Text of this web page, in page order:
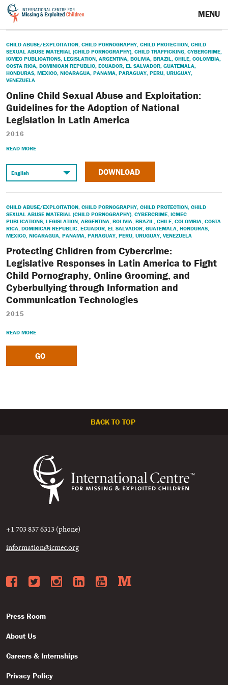
MENU
CHILD ABUSE/EXPLOITATION, CHILD PORNOGRAPHY, CHILD PROTECTION, CHILD
SEXUAL ABUSE MATERIAL (CHILD PORNOGRAPHY), CHILD TRAFFICKING, CYBERCRIME,
ICMEC PUBLICATIONS, LEGISLATION, ARGENTINA, BOLIVIA, BRAZIL, CHILE, COLOMBIA,
COSTA RICA, DOMINICAN REPUBLIC, ECUADOR, EL SALVADOR, GUATEMALA,
HONDURAS, MEXICO, NICARAGUA, PANAMA, PARAGUAY, PERU, URUGUAY,
VENEZUELA
Online Child Sexual Abuse and Exploitation:
Guidelines for the Adoption of National
Legislation in Latin America
2016
READ MORE
DOWNLOAD
CHILD ABUSE/EXPLOITATION, CHILD PORNOGRAPHY, CHILD PROTECTION, CHILD
SEXUAL ABUSE MATERIAL (CHILD PORNOGRAPHY), CYBERCRIME, ICMEC
PUBLICATIONS, LEGISLATION, ARGENTINA, BOLIVIA, BRAZIL, CHILE, COLOMBIA, COSTA
RICA, DOMINICAN REPUBLIC, ECUADOR, EL SALVADOR, GUATEMALA, HONDURAS,
MEXICO, NICARAGUA, PANAMA, PARAGUAY, PERU, URUGUAY, VENEZUELA
Protecting Children from Cybercrime:
Legislative Responses in Latin America to Fight
Child Pornography, Online Grooming, and
Cyberbullying through Information and
Communication Technologies
2015
READ MORE
GO
BACK TO TOP
+1 703 837 6313 (phone)
information@icmec.org
Facebook
Twitter
Instagram
LinkedIn
YouTube
Press Room
About Us
Careers & Internships
Privacy Policy